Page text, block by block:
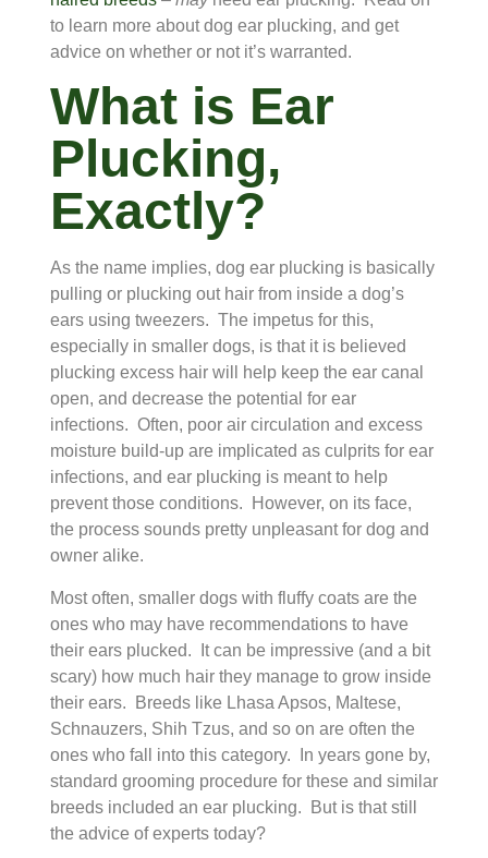
to learn more about dog ear plucking, and get
advice on whether or not it’s warranted.
What is Ear
Plucking,
Exactly?
As the name implies, dog ear plucking is basically
pulling or plucking out hair from inside a dog’s
ears using tweezers. The impetus for this,
especially in smaller dogs, is that it is believed
plucking excess hair will help keep the ear canal
open, and decrease the potential for ear
infections. Often, poor air circulation and excess
moisture build-up are implicated as culprits for ear
infections, and ear plucking is meant to help
prevent those conditions. However, on its face,
the process sounds pretty unpleasant for dog and
owner alike.
Most often, smaller dogs with fluffy coats are the
ones who may have recommendations to have
their ears plucked. It can be impressive (and a bit
scary) how much hair they manage to grow inside
their ears. Breeds like Lhasa Apsos, Maltese,
Schnauzers, Shih Tzus, and so on are often the
ones who fall into this category. In years gone by,
standard grooming procedure for these and similar
breeds included an ear plucking. But is that still
the advice of experts today?